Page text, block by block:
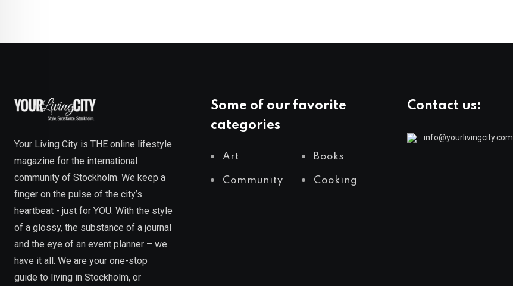
Your Living City is THE online lifestyle
magazine for the international
community of Stockholm. We keep a
finger on the pulse of the city’s
heartbeat - just for YOU. With the style
of a glossy, the substance of a journal
and the eye of an event planner – we
have it all. We are your one-stop
guide to living in Stockholm, or
Some of our favorite
categories
Art Books
Community Cooking
Contact us:
info@yourlivingcity.com